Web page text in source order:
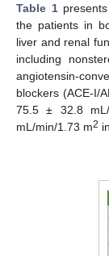
Table 1presents
the patients in
liver and renal
including
angiotensin-
blockers (ACE-I/
75.5 ± 32.8
mL/min/1.73 m2